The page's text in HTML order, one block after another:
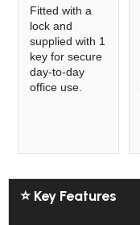
Fitted with a
lock and
supplied with 1
key for secure
day-to-day
office use.
⭐ Key Features